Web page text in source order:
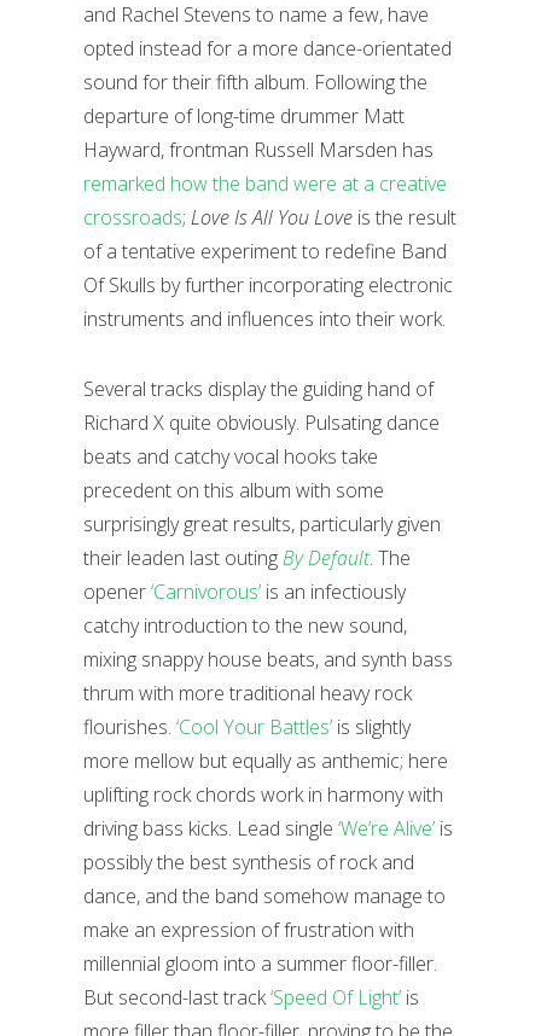
and Rachel Stevens to name a few, have
opted instead for a more dance-orientated
sound for their fifth album. Following the
departure of long-time drummer Matt
Hayward, frontman Russell Marsden has
remarked how the band were at a creative
crossroads; Love Is All You Love is the result
of a tentative experiment to redefine Band
Of Skulls by further incorporating electronic
instruments and influences into their work.
Several tracks display the guiding hand of
Richard X quite obviously. Pulsating dance
beats and catchy vocal hooks take
precedent on this album with some
surprisingly great results, particularly given
their leaden last outingBy Default. The
opener‘Carnivorous’ is an infectiously
catchy introduction to the new sound,
mixing snappy house beats, and synth bass
thrum with more traditional heavy rock
flourishes. ‘Cool Your Battles’ is slightly
more mellow but equally as anthemic; here
uplifting rock chords work in harmony with
driving bass kicks. Lead single ‘We’re Alive’ is
possibly the best synthesis of rock and
dance, and the band somehow manage to
make an expression of frustration with
millennial gloom into a summer floor-filler.
But second-last track‘Speed Of Light’ is